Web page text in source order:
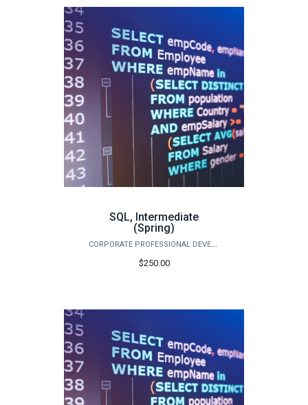
SQL, Intermediate
(Spring)
CORPORATE PROFESSIONAL DEVELOPMENT
$250.00